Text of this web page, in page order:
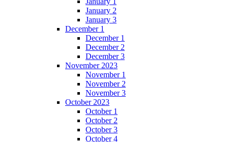
January 2
January 3
December 1
December 1
December 2
December 3
November 2023
November 1
November 2
November 3
October 2023
October 1
October 2
October 3
October 4